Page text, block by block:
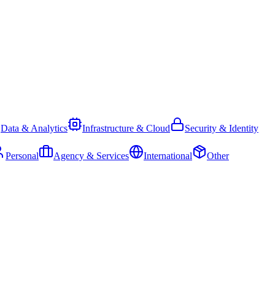
Data & Analytics Infrastructure & Cloud Security & Identity
Personal Agency & Services International Other